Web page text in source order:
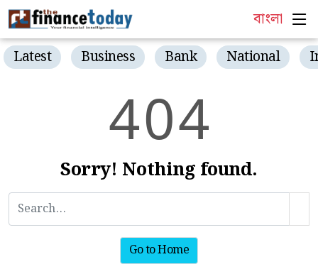
বাংলা
Latest Business Bank National
404
Sorry! Nothing found.
Go to Home